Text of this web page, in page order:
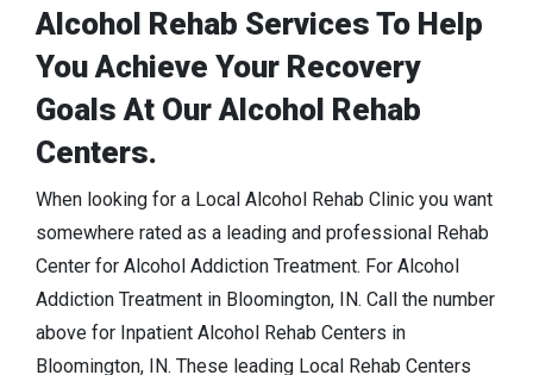
Alcohol Rehab Services To Help
You Achieve Your Recovery
Goals At Our Alcohol Rehab
Centers.
When looking for a Local Alcohol Rehab Clinic you want
somewhere rated as a leading and professional Rehab
Center for Alcohol Addiction Treatment. For Alcohol
Addiction Treatment in Bloomington, IN. Call the number
above for Inpatient Alcohol Rehab Centers in
Bloomington, IN. These leading Local Rehab Centers